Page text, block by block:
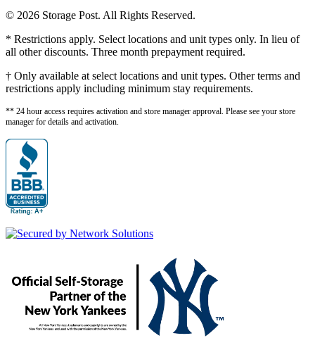
© 2026 Storage Post. All Rights Reserved.
* Restrictions apply. Select locations and unit types only. In lieu of
all other discounts. Three month prepayment required.
† Only available at select locations and unit types. Other terms and
restrictions apply including minimum stay requirements.
** 24 hour access requires activation and store manager approval. Please see your store
manager for details and activation.